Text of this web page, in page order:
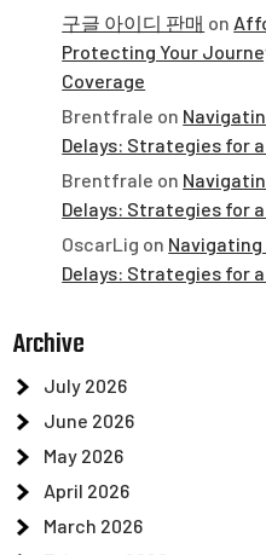
구글 아이디 판매 on
Protecting Your
Coverage
Brentfrale on
Delays: Strategies for
Brentfrale on
Delays: Strategies for
OscarLig on
Delays: Strategies for
Archive
July 2026
June 2026
May 2026
April 2026
March 2026